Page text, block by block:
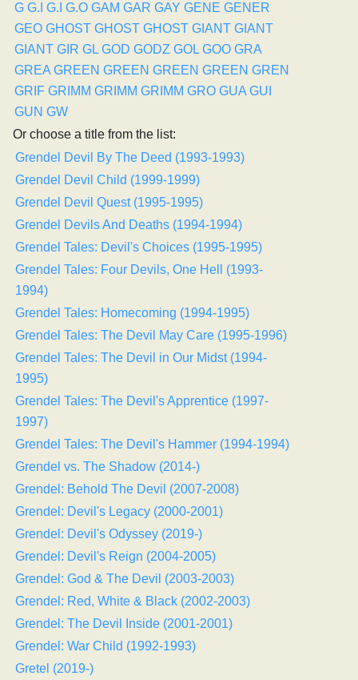
G G.I G.I G.O GAM GAR GAY GENE GENER
GEO GHOST GHOST GHOST GIANT GIANT
GIANT GIR GL GOD GODZ GOL GOO GRA
GREA GREEN GREEN GREEN GREEN GREN
GRIF GRIMM GRIMM GRIMM GRO GUA GUI
GUN GW
Or choose a title from the list:
Grendel Devil By The Deed (1993-1993)
Grendel Devil Child (1999-1999)
Grendel Devil Quest (1995-1995)
Grendel Devils And Deaths (1994-1994)
Grendel Tales: Devil's Choices (1995-1995)
Grendel Tales: Four Devils, One Hell (1993-
1994)
Grendel Tales: Homecoming (1994-1995)
Grendel Tales: The Devil May Care (1995-1996)
Grendel Tales: The Devil in Our Midst (1994-
1995)
Grendel Tales: The Devil's Apprentice (1997-
1997)
Grendel Tales: The Devil's Hammer (1994-1994)
Grendel vs. The Shadow (2014-)
Grendel: Behold The Devil (2007-2008)
Grendel: Devil's Legacy (2000-2001)
Grendel: Devil's Odyssey (2019-)
Grendel: Devil's Reign (2004-2005)
Grendel: God & The Devil (2003-2003)
Grendel: Red, White & Black (2002-2003)
Grendel: The Devil Inside (2001-2001)
Grendel: War Child (1992-1993)
Gretel (2019-)